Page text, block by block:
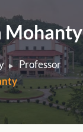
Mohanty
Professor